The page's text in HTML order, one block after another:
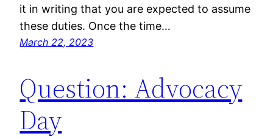
it in writing that you are expected to assume
these duties. Once the time…
March 22, 2023
Question: Advocacy
Day